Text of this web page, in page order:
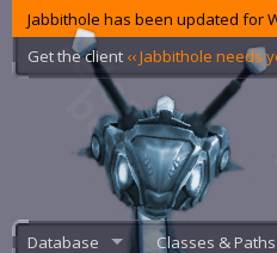
Jabbithole has been updated for
Get the client ‹‹ Jabbithole needs
Database Classes & Paths